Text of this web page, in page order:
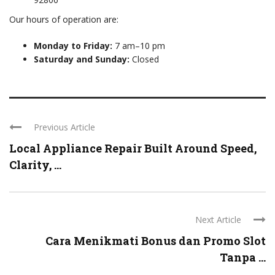
Our hours of operation are:
Monday to Friday: 7 am–10 pm
Saturday and Sunday: Closed
Previous Article
Local Appliance Repair Built Around Speed,
Clarity, ...
Next Article
Cara Menikmati Bonus dan Promo Slot
Tanpa ...